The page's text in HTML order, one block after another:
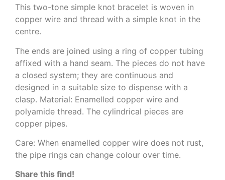
This two-tone simple knot bracelet is woven in
copper wire and thread with a simple knot in the
centre.
The ends are joined using a ring of copper tubing
affixed with a hand seam. The pieces do not have
a closed system; they are continuous and
designed in a suitable size to dispense with a
clasp. Material: Enamelled copper wire and
polyamide thread. The cylindrical pieces are
copper pipes.
Care: When enamelled copper wire does not rust,
the pipe rings can change colour over time.
Share this find!